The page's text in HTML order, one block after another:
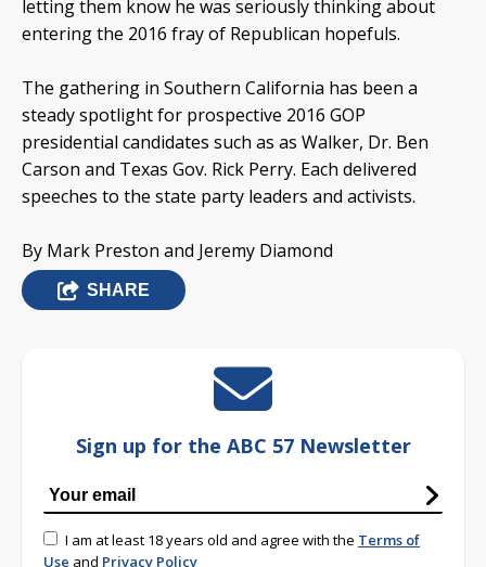
letting them know he was seriously thinking about
entering the 2016 fray of Republican hopefuls.
The gathering in Southern California has been a
steady spotlight for prospective 2016 GOP
presidential candidates such as as Walker, Dr. Ben
Carson and Texas Gov. Rick Perry. Each delivered
speeches to the state party leaders and activists.
By Mark Preston and Jeremy Diamond
SHARE
Sign up for the ABC 57 Newsletter
I am at least 18 years old and agree with the Terms of
Use and Privacy Policy